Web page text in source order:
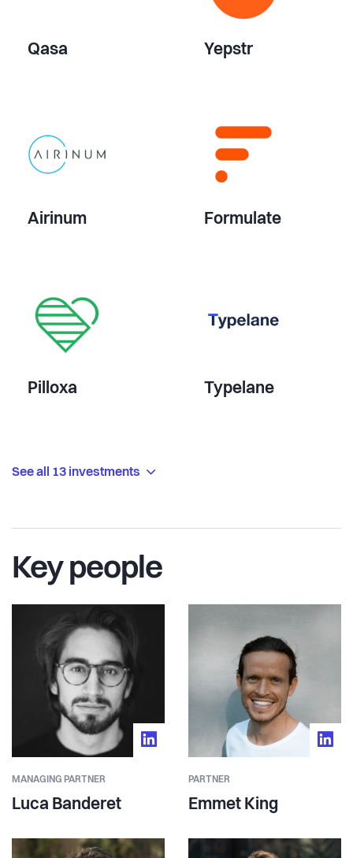
Qasa Yepstr
Airinum Formulate
Pilloxa Typelane
See all 13 investments
Key people
MANAGING PARTNER
Luca Banderet
PARTNER
Emmet King